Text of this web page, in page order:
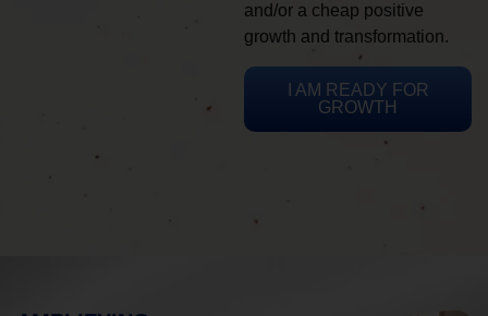
and/or a cheap positive
growth and transformation.
I AM READY FOR
GROWTH